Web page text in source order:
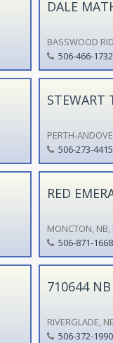
DALE
BASSWOOD
506-466-1732
STEWART
PERTH-
506-273-4415
RED
MONCTON, NB,
506-871-1668
710644
RIVERGLADE,
506-372-1990